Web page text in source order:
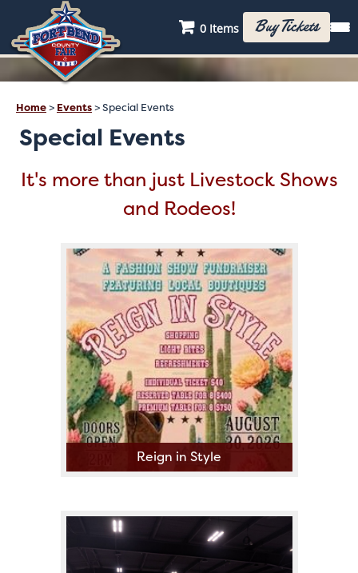
0 Items Buy Tickets
Home> Events>Special Events
Special Events
It's more than just Livestock Shows
and Rodeos!
Reign in Style
The Fort Bend County Fair
Queen Scholarship Committee